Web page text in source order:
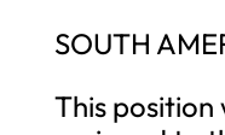
SOUTH
This